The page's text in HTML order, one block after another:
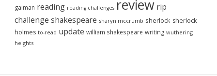
gaiman reading reading challenges review rip
challenge shakespeare sharyn mccrumb sherlock sherlock
holmes to-read update william shakespeare writing wuthering
heights